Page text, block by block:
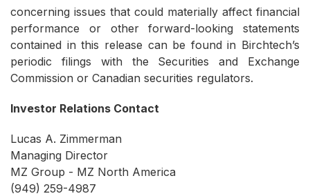
concerning issues that could materially affect financial
performance or other forward-looking statements
contained in this release can be found in Birchtech’s
periodic filings with the Securities and Exchange
Commission or Canadian securities regulators.
Investor Relations Contact
Lucas A. Zimmerman
Managing Director
MZ Group - MZ North America
(949) 259-4987